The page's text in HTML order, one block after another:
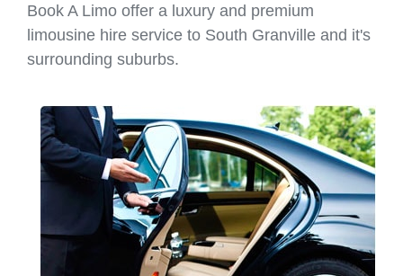
Book A Limo offer a luxury and premium
limousine hire service to South Granville and it's
surrounding suburbs.